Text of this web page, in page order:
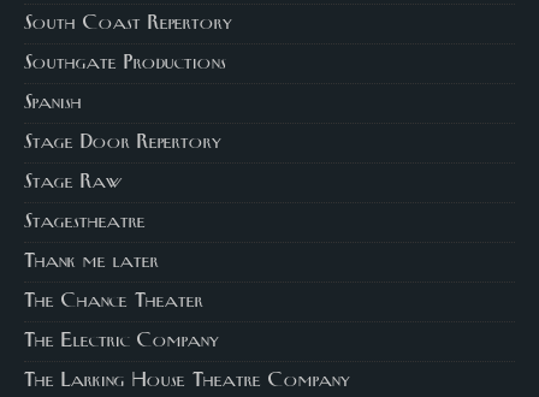
South Coast Repertory
Southgate Productions
Spanish
Stage Door Repertory
Stage Raw
Stagestheatre
Thank me later
The Chance Theater
The Electric Company
The Larking House Theatre Company